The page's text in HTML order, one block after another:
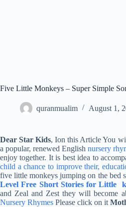
Five Little Monkeys – Super Simple
quranmualim August 1,
Dear Star Kids, Ion this Article You
a popular, renewed Englishnursery
enjoy together. It is best idea to
child a chance to improve their,
five little monkeys jumping on the bed
Level Free Short Stories for Little
and Zeal and Zest they will become
Nursery Rhymes Please click on it